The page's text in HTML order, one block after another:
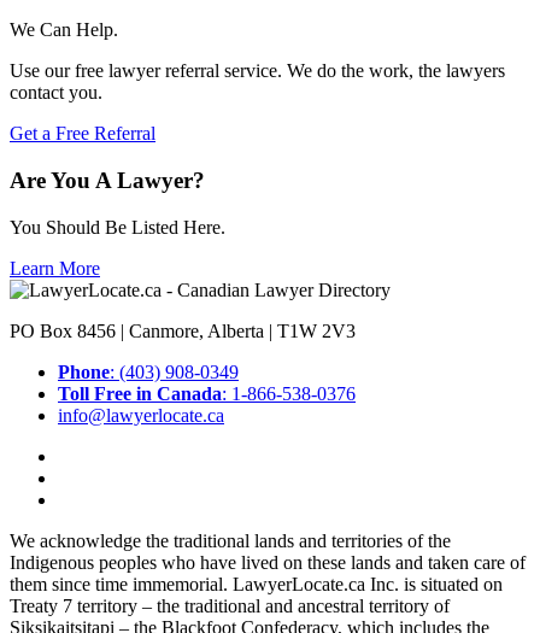
We Can Help.
Use our free lawyer referral service. We do the work, the lawyers
contact you.
Get a Free Referral
Are You A Lawyer?
You Should Be Listed Here.
Learn More
PO Box 8456 | Canmore, Alberta | T1W 2V3
Phone: (403) 908-0349
Toll Free in Canada: 1-866-538-0376
info@lawyerlocate.ca
We acknowledge the traditional lands and territories of the
Indigenous peoples who have lived on these lands and taken care of
them since time immemorial. LawyerLocate.ca Inc. is situated on
Treaty 7 territory – the traditional and ancestral territory of
Siksikaitsitapi – the Blackfoot Confederacy, which includes the